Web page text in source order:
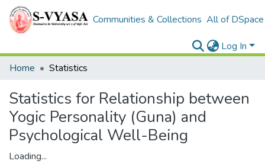
Communities & Collections All of DSpace
Log In
Home
Statistics
Statistics for Relationship between
Yogic Personality (Guna) and
Psychological Well-Being
Loading...